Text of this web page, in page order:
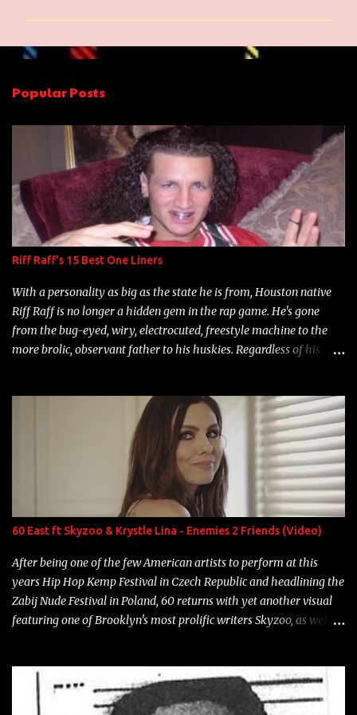
e
t
s
Popular Posts
Riff Raff's 15 Best One Liners
With a personality as big as the state he is from, Houston native
Riff Raff is no longer a hidden gem in the rap game. He's gone
from the bug-eyed, wiry, electrocuted, freestyle machine to the
more brolic, observant father to his huskies. Regardless of his
overdue, here are my 15 favorite lines from Riff Raff, a very tough
number to narrow it down to. Song: "Larry Bird" Album: Rap
Game Bon Jovi Year: 2012 "More fifteens in my trunk than
Marcelle's quinceanera" Song: "Ballin' Outta Control" Album:
Single Year: 2013 "I hope you have a beautiful family and your
label is successful, financially" Song: "Versace Python" Album:
Neon Icon Year: 2014 "Tears fall from the castles around my
heart" Song: "Cinnamo...
60 East ft Skyzoo & Krystle Lina - Enemies 2 Friends (Video)
After being one of the few American artists to perform at this
years Hip Hop Kemp Festival in Czech Republic and headlining the
Zabij Nude Festival in Poland, 60 returns with yet another visual
featuring one of Brooklyn's most prolific writers Skyzoo, as well as